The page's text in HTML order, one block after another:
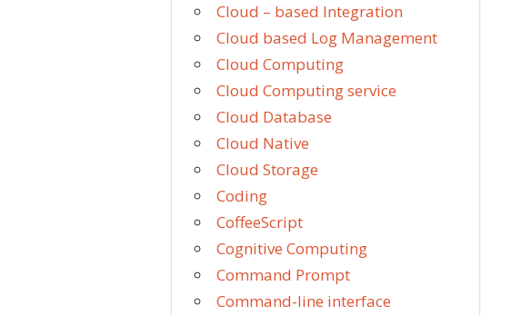
Cloud – based Integration
Cloud based Log Management
Cloud Computing
Cloud Computing service
Cloud Database
Cloud Native
Cloud Storage
Coding
CoffeeScript
Cognitive Computing
Command Prompt
Command-line interface